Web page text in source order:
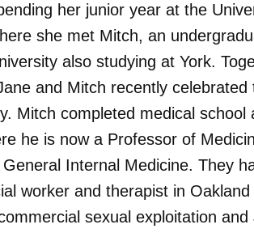
her junior year at the
she met Mitch, an
also studying at York.
and Mitch recently celebrated
Mitch completed medical school
he is now a Professor of
Internal Medicine. They
worker and therapist in
sexual exploitation